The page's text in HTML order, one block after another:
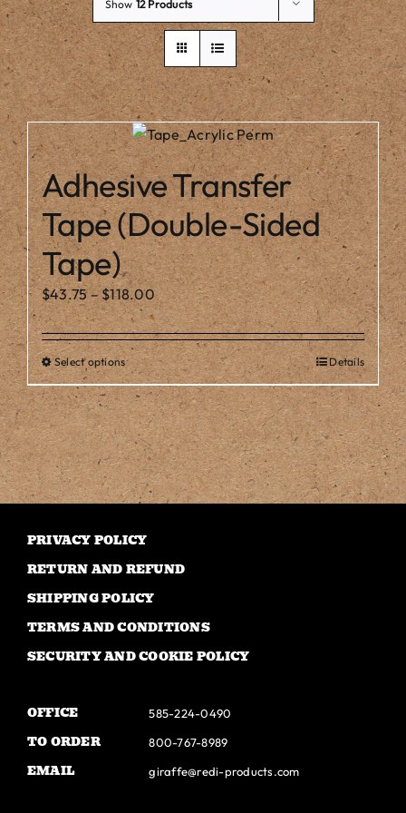
Our Story
Show 12 Products
Adhesive Transfer
Tape (Double-Sided
Tape)
$43.75– $118.00Price
range:
$43.75
through
$118.00
Select optionsThis
product
has
multiple
variants.
The
may
be
the
product
Details
PRIVACY POLICY
RETURN AND REFUND
SHIPPING POLICY
TERMS AND CONDITIONS
SECURITY AND COOKIE POLICY
OFFICE
TO ORDER
EMAIL
585-224-0490
800-767-8989
giraffe@redi-products.com